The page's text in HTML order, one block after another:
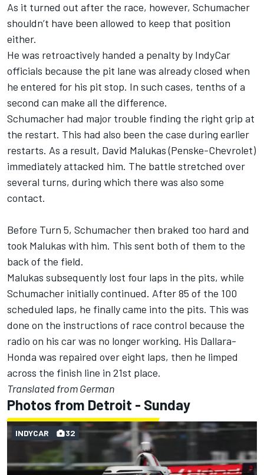
As it turned out after the race, however, Schumacher
shouldn’t have been allowed to keep that position
either.
He was retroactively handed a penalty by IndyCar
officials because the pit lane was already closed when
he entered for his pit stop. In such cases, tenths of a
second can make all the difference.
Schumacher had major trouble finding the right grip at
the restart. This had also been the case during earlier
restarts. As a result, David Malukas(Penske-Chevrolet)
immediately attacked him. The battle stretched over
several turns, during which there was also some
contact.
Before Turn 5, Schumacher then braked too hard and
took Malukas with him. This sent both of them to the
back of the field.
Malukas subsequently lost four laps in the pits, while
Schumacher initially continued. After 85 of the 100
scheduled laps, he finally came into the pits. This was
done on the instructions of race control because the
radio on his car was no longer working. His Dallara-
Honda was repaired over eight laps, then he limped
across the finish line in 21st place.
Translated from German
Photos from Detroit - Sunday
INDYCAR 32